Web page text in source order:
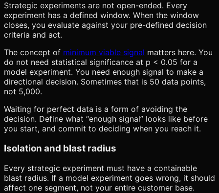
Strategic experiments are not open-ended. Every
experiment has a defined window. When the window
closes, you evaluate against your pre-defined decision
criteria and act.
The concept of minimum viable signal matters here. You
do not need statistical significance at p < 0.05 for a
model experiment. You need enough signal to make a
directional decision. Sometimes that is 50 data points,
not 5,000.
Waiting for perfect data is a form of avoiding the
decision. Define what “enough signal” looks like before
you start, and commit to deciding when you reach it.
Isolation and blast radius
Every strategic experiment must have a containable
blast radius. If a model experiment goes wrong, it should
affect one segment, not your entire customer base.